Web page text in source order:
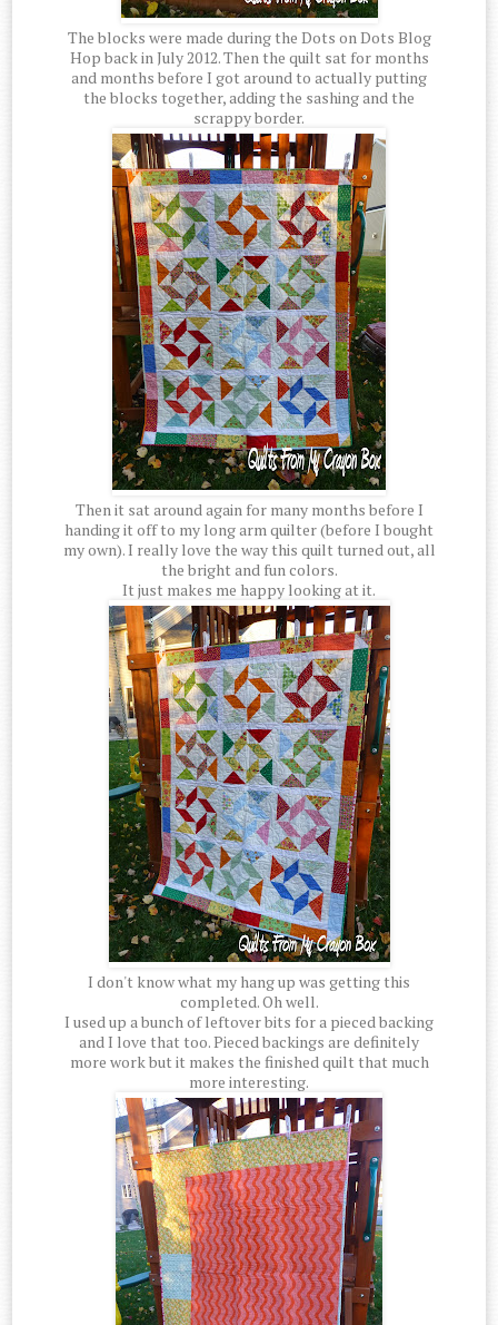
The blocks were made during the Dots on Dots Blog
Hop back in July 2012. Then the quilt sat for months
and months before I got around to actually putting
the blocks together, adding the sashing and the
scrappy border.
Then it sat around again for many months before I
handing it off to my long arm quilter (before I bought
my own). I really love the way this quilt turned out, all
the bright and fun colors.
It just makes me happy looking at it.
I don't know what my hang up was getting this
completed. Oh well.
I used up a bunch of leftover bits for a pieced backing
and I love that too. Pieced backings are definitely
more work but it makes the finished quilt that much
more interesting.